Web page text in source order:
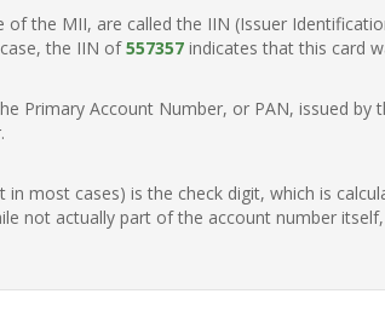
the MII, are called the IIN (Issuer
the IIN of557357 indicates that this card
Primary Account Number, or PAN, issued
most cases) is the check digit, which is
not actually part of the account number